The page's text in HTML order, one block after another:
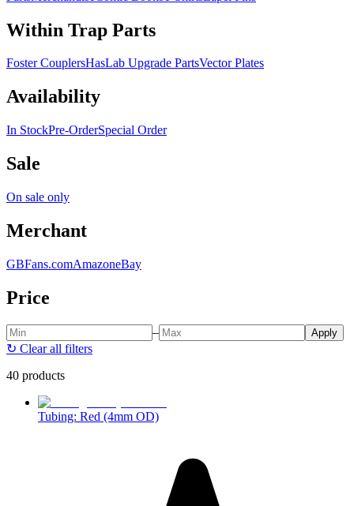
Within Trap Parts
Foster CouplersHasLab Upgrade PartsVector Plates
Availability
In StockPre-OrderSpecial Order
Sale
On sale only
Merchant
GBFans.comAmazoneBay
Price
– Apply
↻ Clear all filters
40 products
Tubing: Red (4mm OD)